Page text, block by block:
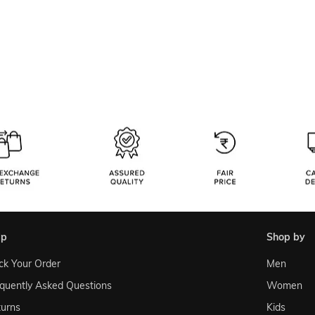
Your Order
Asked Questions
shop by
Men
Women
Kids